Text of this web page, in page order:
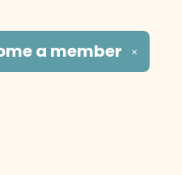
✕
a member